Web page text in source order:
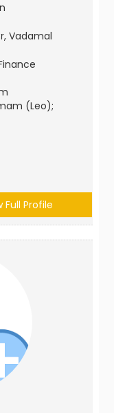
Vadamal
(Leo);
Full Profile